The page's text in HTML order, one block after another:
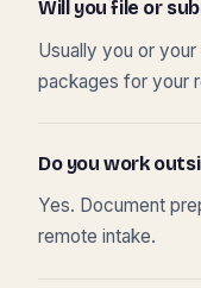
Will you file or
Usually you or
packages for your
Do you work
Yes. Document
remote intake.